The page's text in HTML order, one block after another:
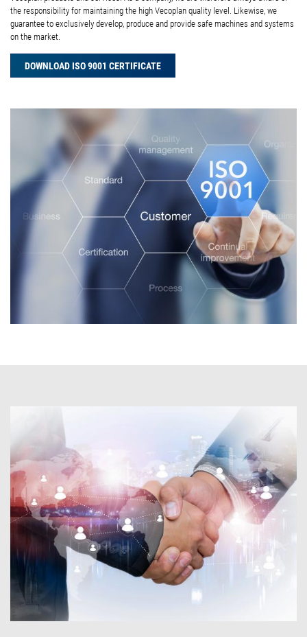
the responsibility for maintaining the high Vecoplan quality level. Likewise, we
guarantee to exclusively develop, produce and provide safe machines and systems
on the market.
DOWNLOAD ISO 9001 CERTIFICATE